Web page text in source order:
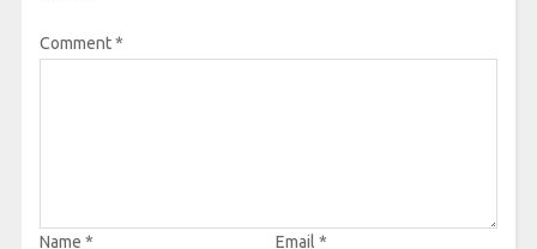
Comment*
Name * Email *